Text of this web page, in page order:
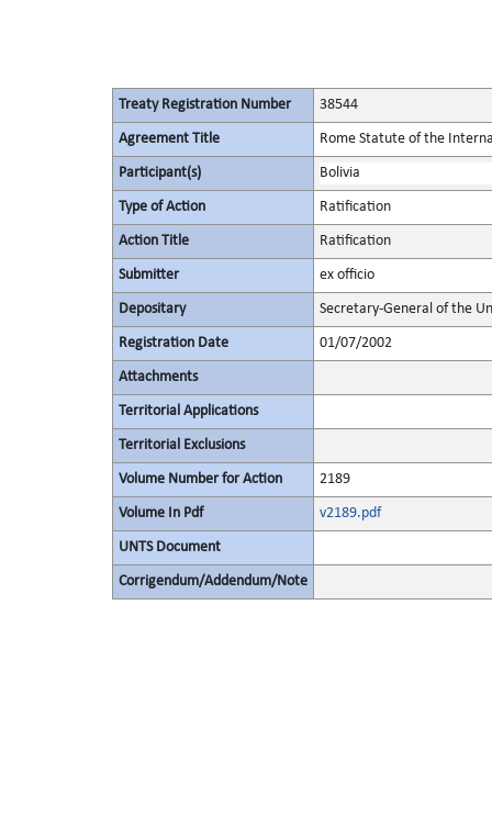
Treaty Registration Number 38544
Agreement Title Rome Statute of the
Participant(s) Bolivia
Type of Action Ratification
Action Title Ratification
Submitter ex officio
Depositary Secretary-General of the
Registration Date 01/07/2002
Attachments
Territorial Applications
Territorial Exclusions
Volume Number for Action 2189
Volume In Pdf v2189.pdf
UNTS Document
Corrigendum/Addendum/Note